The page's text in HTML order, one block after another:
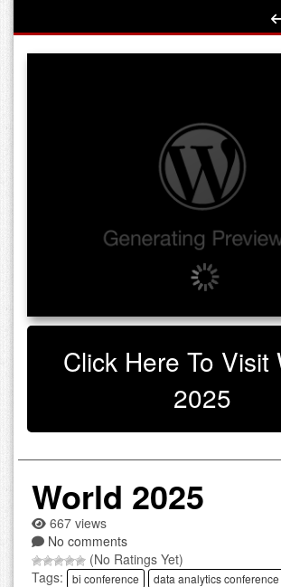
Click Here To Visit
2025
World 2025
667 views
No comments
(No Ratings Yet)
Tags:
bi conference
data analytics conference